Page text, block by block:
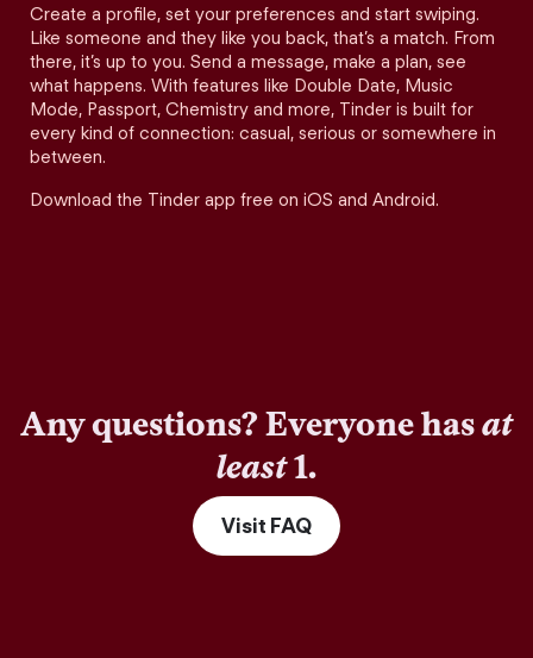
Create a profile, set your preferences and start swiping.
Like someone and they like you back, that’s a match. From
there, it’s up to you. Send a message, make a plan, see
what happens. With features like Double Date, Music
Mode, Passport, Chemistry and more, Tinder is built for
every kind of connection: casual, serious or somewhere in
between.
Download the Tinder app free on iOS and Android.
Any questions? Everyone hasat
least1.
Visit FAQ